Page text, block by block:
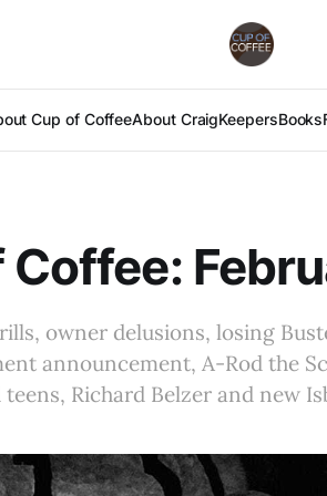
Cup of CoffeeAbout CraigKeepersBooks
Coffee:
owner delusions, losing
announcement, A-Rod the
Richard Belzer and new